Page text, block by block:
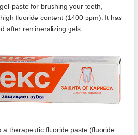
paste for brushing your teeth,
fluoride content (1400 ppm). It has
after remineralizing gels.
a therapeutic fluoride paste (fluoride